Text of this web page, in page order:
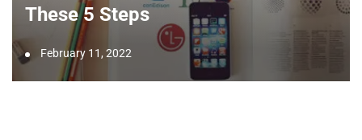
These 5 Steps
February 11, 2022